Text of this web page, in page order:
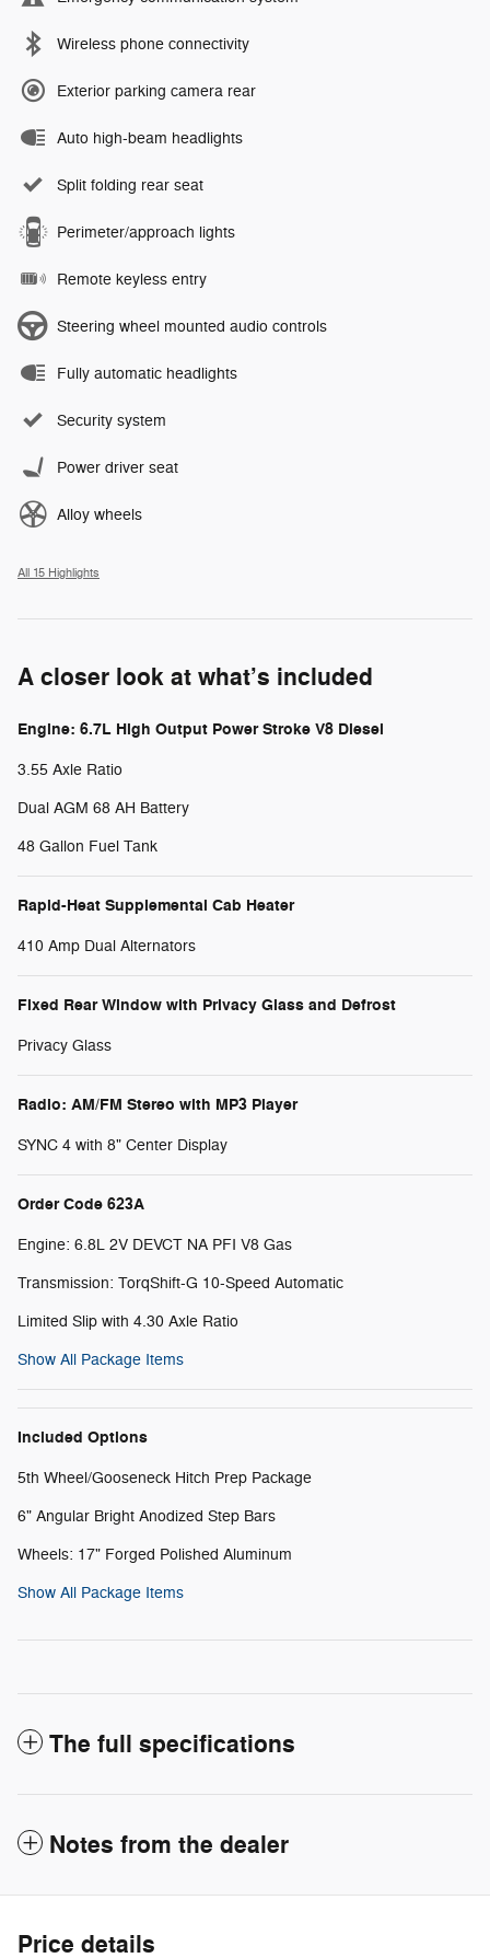
Wireless phone connectivity
Exterior parking camera rear
Auto high-beam headlights
Split folding rear seat
Perimeter/approach lights
Remote keyless entry
Steering wheel mounted audio controls
Fully automatic headlights
Security system
Power driver seat
Alloy wheels
All 15 Highlights
A closer look at what’s included
Engine: 6.7L High Output Power Stroke V8 Diesel
3.55 Axle Ratio
Dual AGM 68 AH Battery
48 Gallon Fuel Tank
Rapid-Heat Supplemental Cab Heater
410 Amp Dual Alternators
Fixed Rear Window with Privacy Glass and Defrost
Privacy Glass
Radio: AM/FM Stereo with MP3 Player
SYNC 4 with 8" Center Display
Order Code 623A
Engine: 6.8L 2V DEVCT NA PFI V8 Gas
Transmission: TorqShift-G 10-Speed Automatic
Limited Slip with 4.30 Axle Ratio
Show All Package Items
Included Options
5th Wheel/Gooseneck Hitch Prep Package
6" Angular Bright Anodized Step Bars
Wheels: 17" Forged Polished Aluminum
Show All Package Items
The full specifications
Notes from the dealer
Price details